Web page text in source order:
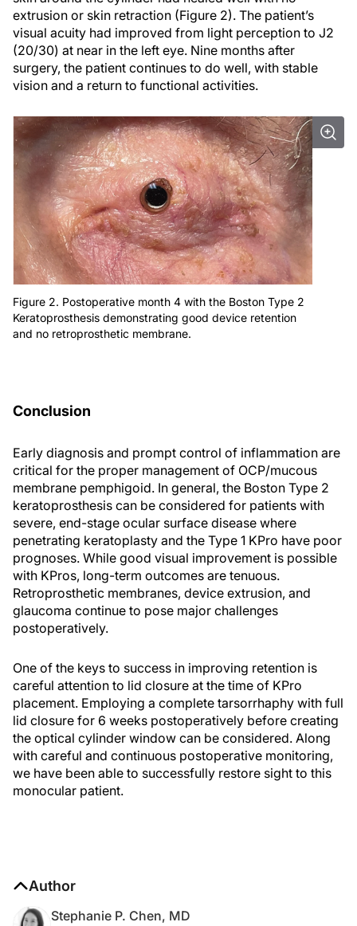
extrusion or skin retraction (Figure 2). The patient’s
visual acuity had improved from light perception to J2
(20/30) at near in the left eye. Nine months after
surgery, the patient continues to do well, with stable
vision and a return to functional activities.
Figure 2. Postoperative month 4 with the Boston Type 2
Keratoprosthesis demonstrating good device retention
and no retroprosthetic membrane.
Conclusion
Early diagnosis and prompt control of inflammation are
critical for the proper management of OCP/mucous
membrane pemphigoid. In general, the Boston Type 2
keratoprosthesis can be considered for patients with
severe, end-stage ocular surface disease where
penetrating keratoplasty and the Type 1 KPro have poor
prognoses. While good visual improvement is possible
with KPros, long-term outcomes are tenuous.
Retroprosthetic membranes, device extrusion, and
glaucoma continue to pose major challenges
postoperatively.
One of the keys to success in improving retention is
careful attention to lid closure at the time of KPro
placement. Employing a complete tarsorrhaphy with full
lid closure for 6 weeks postoperatively before creating
the optical cylinder window can be considered. Along
with careful and continuous postoperative monitoring,
we have been able to successfully restore sight to this
monocular patient.
Author
Stephanie P. Chen, MD